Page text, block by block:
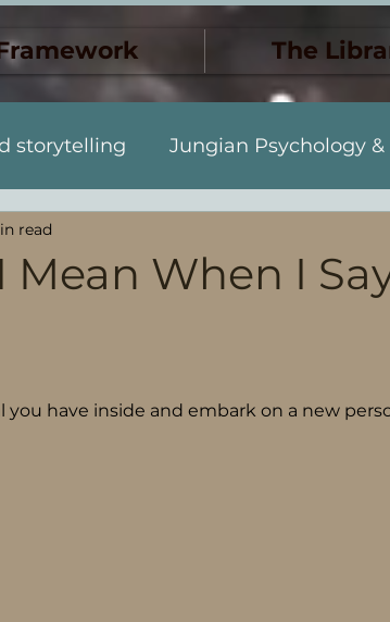
The
storytelling Jungian Psychology
Dreams & Synchronicity The
Sueños y sincronicidad
When I
read
you have inside and embark on a new